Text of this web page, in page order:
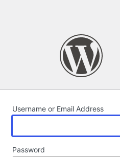
Username or Email Address
Password